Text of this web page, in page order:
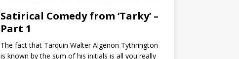
Satirical Comedy from ‘Tarky’ –
Part 1
The fact that Tarquin Walter Algenon Tythrington
is known by the sum of his initials is all you really